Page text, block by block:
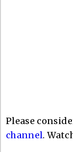
Please
channel.